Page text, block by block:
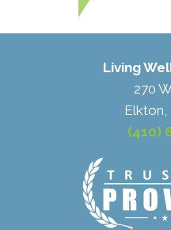
Living
270
Elkton,
(410)